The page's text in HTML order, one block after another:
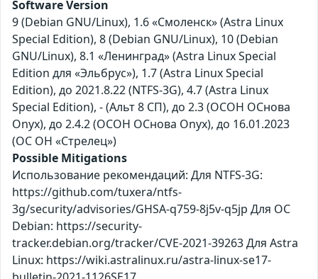
Software Version
9 (Debian GNU/Linux), 1.6 «Смоленск» (Astra Linux
Special Edition), 8 (Debian GNU/Linux), 10 (Debian
GNU/Linux), 8.1 «Ленинград» (Astra Linux Special
Edition для «Эльбрус»), 1.7 (Astra Linux Special
Edition), до 2021.8.22 (NTFS-3G), 4.7 (Astra Linux
Special Edition), - (Альт 8 СП), до 2.3 (ОСОН ОСнова
Оnyx), до 2.4.2 (ОСОН ОСнова Оnyx), до 16.01.2023
(ОС ОН «Стрелец»)
Possible Mitigations
Использование рекомендаций: Для NTFS-3G:
https://github.com/tuxera/ntfs-
3g/security/advisories/GHSA-q759-8j5v-q5jp Для ОС
Debian: https://security-
tracker.debian.org/tracker/CVE-2021-39263 Для Astra
Linux: https://wiki.astralinux.ru/astra-linux-se17-